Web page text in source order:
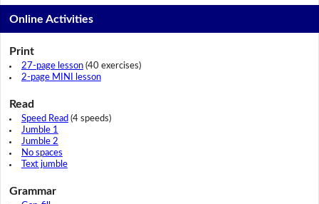
Online Activities
Print
27-page lesson(40 exercises)
2-page MINI lesson
Read
Speed Read (4 speeds)
Jumble 1
Jumble 2
No spaces
Text jumble
Grammar